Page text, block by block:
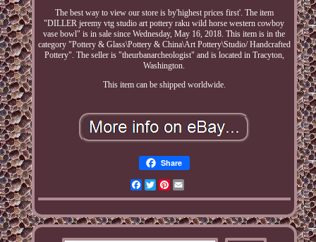
The best way to view our store is by'highest prices first'. The item
"DILLER jeremy vtg studio art pottery raku wild horse western cowboy
vase bowl" is in sale since Wednesday, May 16, 2018. This item is in the
category "Pottery & Glass\Pottery & China\Art Pottery\Studio/ Handcrafted
Pottery". The seller is "theurbanarcheologist" and is located in Tracyton,
Washington.
This item can be shipped worldwide.
Share
Facebook
TwitterPinterest